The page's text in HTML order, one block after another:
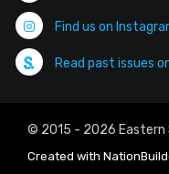
Find us on
Read past issues
© 2015 - 2026 Eastern
Created with